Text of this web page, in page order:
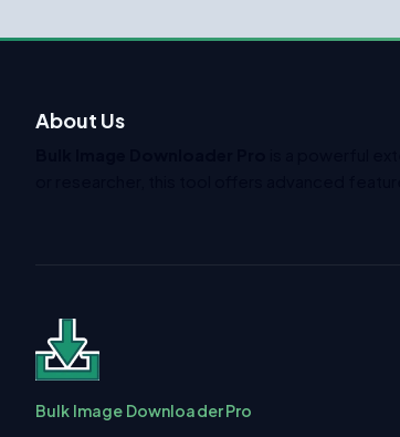
About Us
Bulk Image Downloader Pro